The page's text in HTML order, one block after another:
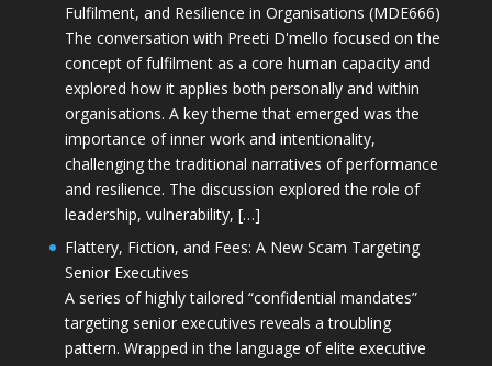
Fulfilment, and Resilience in Organisations (MDE666)
The conversation with Preeti D'mello focused on the
concept of fulfilment as a core human capacity and
explored how it applies both personally and within
organisations. A key theme that emerged was the
importance of inner work and intentionality,
challenging the traditional narratives of performance
and resilience. The discussion explored the role of
leadership, vulnerability, […]
Flattery, Fiction, and Fees: A New Scam Targeting
Senior Executives
A series of highly tailored “confidential mandates”
targeting senior executives reveals a troubling
pattern. Wrapped in the language of elite executive